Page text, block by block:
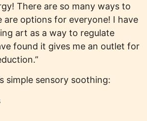
There are so many ways to
are options for everyone! I have
art as a way to regulate
found it gives me an outlet for
simple sensory soothing: